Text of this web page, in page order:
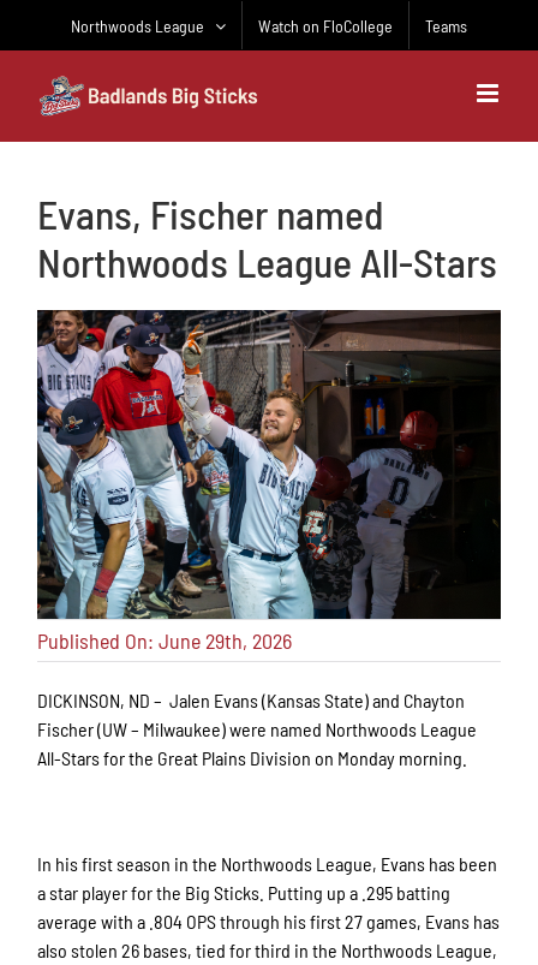
Northwoods League Watch on FloCollege Teams
Evans, Fischer named
Northwoods League All-Stars
Published On: June 29th, 2026
DICKINSON, ND – Jalen Evans (Kansas State) and Chayton
Fischer (UW – Milwaukee) were named Northwoods League
All-Stars for the Great Plains Division on Monday morning.
In his first season in the Northwoods League, Evans has been
a star player for the Big Sticks. Putting up a .295 batting
average with a .804 OPS through his first 27 games, Evans has
also stolen 26 bases, tied for third in the Northwoods League,